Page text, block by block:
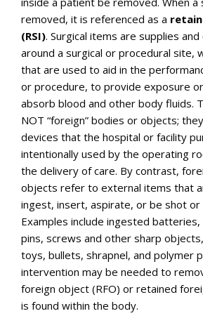
removed, it is referenced as a
(RSI). Surgical items are supplies
around a surgical or procedural site,
that are used to aid in the
or procedure, to provide exposure
absorb blood and other body fluids.
NOT “foreign” bodies or objects;
devices that the hospital or facility
intentionally used by the operating
the delivery of care. By contrast,
objects refer to external items that
ingest, insert, aspirate, or be shot
Examples include ingested
pins, screws and other sharp
toys, bullets, shrapnel, and polymer
intervention may be needed to
foreign object (RFO) or retained
is found within the body.